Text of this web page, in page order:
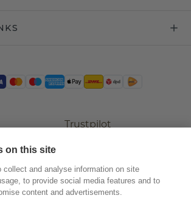
Trustpilot
on this site
collect and analyse information on site
to provide social media features and to
content and advertisements.